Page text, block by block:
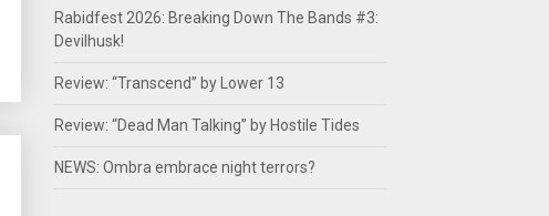
Rabidfest 2026: Breaking Down The Bands #3:
Devilhusk!
Review: “Transcend” by Lower 13
Review: “Dead Man Talking” by Hostile Tides
NEWS: Ombra embrace night terrors?